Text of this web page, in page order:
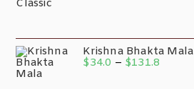
Krishna Bhakta Mala
$34.0 – $131.8